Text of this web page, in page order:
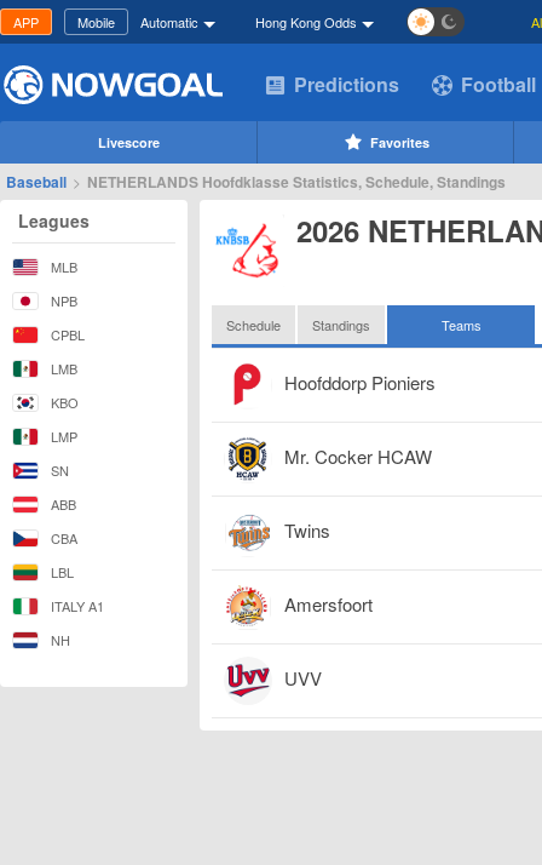
APP Mobile Automatic Hong Kong Odds
Predictions Football
Livescore Favorites
Baseball > NETHERLANDS Hoofdklasse Statistics, Schedule, Standings
Leagues
MLB
NPB
CPBL
LMB
KBO
LMP
SN
ABB
CBA
LBL
ITALY A1
NH
2026
Schedule Standings Teams
Hoofddorp Pioniers
Mr. Cocker HCAW
Twins
Amersfoort
UVV